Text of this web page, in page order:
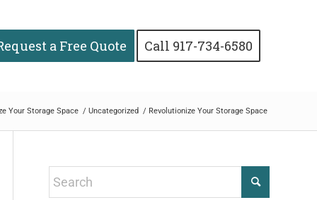
a Free Quote Call 917-734-6580
Your Storage Space / Uncategorized / Revolutionize Your Storage Space